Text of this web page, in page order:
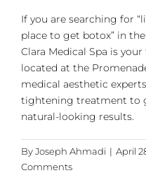
If you are searching for
place to get botox” in
Clara Medical Spa is
located at the
medical aesthetic
tightening treatment to
natural-looking results.
ByJoseph Ahmadi | April
Comments